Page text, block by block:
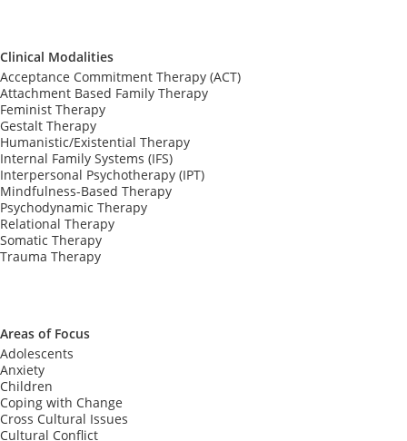
Clinical Modalities
Acceptance Commitment Therapy (ACT)
Attachment Based Family Therapy
Feminist Therapy
Gestalt Therapy
Humanistic/Existential Therapy
Internal Family Systems (IFS)
Interpersonal Psychotherapy (IPT)
Mindfulness-Based Therapy
Psychodynamic Therapy
Relational Therapy
Somatic Therapy
Trauma Therapy
Areas of Focus
Adolescents
Anxiety
Children
Coping with Change
Cross Cultural Issues
Cultural Conflict